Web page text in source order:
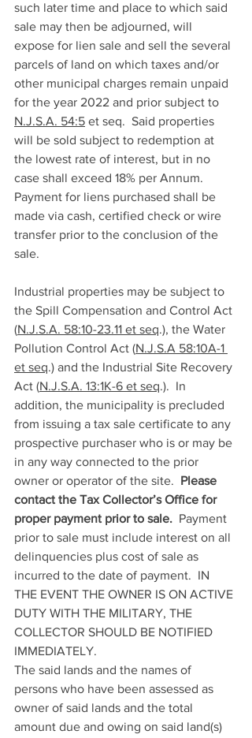
such later time and place to which said
sale may then be adjourned, will
expose for lien sale and sell the several
parcels of land on which taxes and/or
other municipal charges remain unpaid
for the year 2022 and prior subject to
N.J.S.A. 54:5 et seq.  Said properties
will be sold subject to redemption at
the lowest rate of interest, but in no
case shall exceed 18% per Annum.
Payment for liens purchased shall be
made via cash, certified check or wire
transfer prior to the conclusion of the
sale.
Industrial properties may be subject to
the Spill Compensation and Control Act
(N.J.S.A. 58:10-23.11 et seq.), the Water
Pollution Control Act (N.J.S.A 58:10A-1
et seq.) and the Industrial Site Recovery
Act (N.J.S.A. 13:1K-6 et seq.).  In
addition, the municipality is precluded
from issuing a tax sale certificate to any
prospective purchaser who is or may be
in any way connected to the prior
owner or operator of the site. Please
contact the Tax Collector’s Office for
proper payment prior to sale. Payment
prior to sale must include interest on all
delinquencies plus cost of sale as
incurred to the date of payment.  IN
THE EVENT THE OWNER IS ON ACTIVE
DUTY WITH THE MILITARY, THE
COLLECTOR SHOULD BE NOTIFIED
IMMEDIATELY.
The said lands and the names of
persons who have been assessed as
owner of said lands and the total
amount due and owing on said land(s)